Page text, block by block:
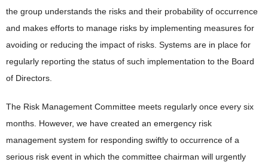
the group understands the risks and their probability of occurrence
and makes efforts to manage risks by implementing measures for
avoiding or reducing the impact of risks. Systems are in place for
regularly reporting the status of such implementation to the Board
of Directors.
The Risk Management Committee meets regularly once every six
months. However, we have created an emergency risk
management system for responding swiftly to occurrence of a
serious risk event in which the committee chairman will urgently